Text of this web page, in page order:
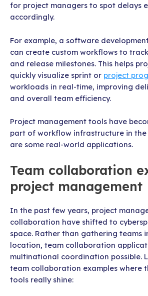
for project managers to spot delays
accordingly.
For example, a software
can create custom workflows to
and release milestones. This helps
quickly visualize sprint or project
workloads in real-time, improving
and overall team efficiency.
Project management tools have
part of workflow infrastructure in the
are some real-world applications.
Team collaboration
project management
In the past few years, project
collaboration have shifted to
space. Rather than gathering teams
location, team collaboration
multinational coordination possible.
team collaboration examples where
tools really shine: